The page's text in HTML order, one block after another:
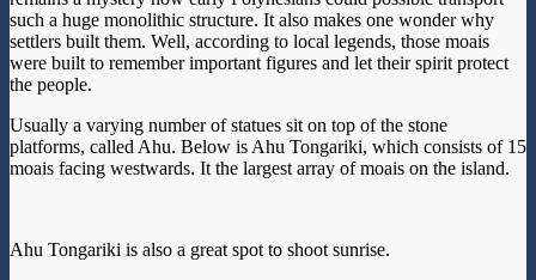
such a huge monolithic structure. It also makes one wonder why
settlers built them. Well, according to local legends, those moais
were built to remember important figures and let their spirit protect
the people.
Usually a varying number of statues sit on top of the stone
platforms, called Ahu. Below is Ahu Tongariki, which consists of 15
moais facing westwards. It the largest array of moais on the island.
Ahu Tongariki is also a great spot to shoot sunrise.